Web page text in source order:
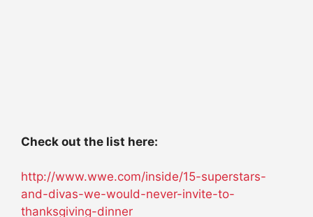
Check out the list here:
http://www.wwe.com/inside/15-superstars-
and-divas-we-would-never-invite-to-
thanksgiving-dinner